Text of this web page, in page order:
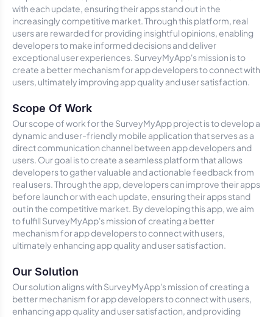
with each update, ensuring their apps stand out in the
increasingly competitive market. Through this platform, real
users are rewarded for providing insightful opinions, enabling
developers to make informed decisions and deliver
exceptional user experiences. SurveyMyApp's mission is to
create a better mechanism for app developers to connect with
users, ultimately improving app quality and user satisfaction.
Scope Of Work
Our scope of work for the SurveyMyApp project is to develop a
dynamic and user-friendly mobile application that serves as a
direct communication channel between app developers and
users. Our goal is to create a seamless platform that allows
developers to gather valuable and actionable feedback from
real users. Through the app, developers can improve their apps
before launch or with each update, ensuring their apps stand
out in the competitive market. By developing this app, we aim
to fulfill SurveyMyApp's mission of creating a better
mechanism for app developers to connect with users,
ultimately enhancing app quality and user satisfaction.
Our Solution
Our solution aligns with SurveyMyApp's mission of creating a
better mechanism for app developers to connect with users,
enhancing app quality and user satisfaction, and providing